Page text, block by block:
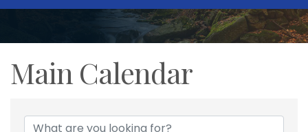
Main Calendar